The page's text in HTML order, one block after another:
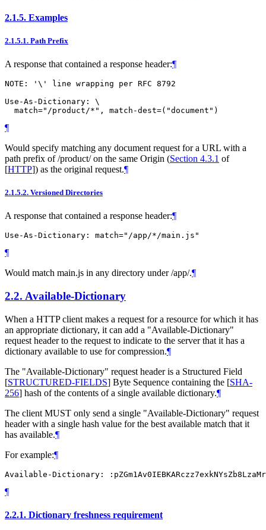
2.1.5. Examples
2.1.5.1. Path Prefix
A response that contained a response header:¶
NOTE: '\' line wrapping per RFC 8792
Use-As-Dictionary: \
¶
Would specify matching any document request for a URL with a
path prefix of /product/ on the same Origin (Section 4.3.1 of
[HTTP]) as the original request.¶
2.1.5.2. Versioned Directories
A response that contained a response header:¶
¶
Would match main.js in any directory under /app/.¶
2.2. Available-Dictionary
When a HTTP client makes a request for a resource for which it has
an appropriate dictionary, it can add a "Available-Dictionary"
request header to the request to indicate to the server that it has a
dictionary available to use for compression.¶
The "Available-Dictionary" request header is a Structured Field
[STRUCTURED-FIELDS] Byte Sequence containing the [SHA-
256] hash of the contents of a single available dictionary.¶
The client MUST only send a single "Available-Dictionary" request
header with a single hash value for the best available match that it
has available.¶
For example:¶
¶
2.2.1. Dictionary freshness requirement